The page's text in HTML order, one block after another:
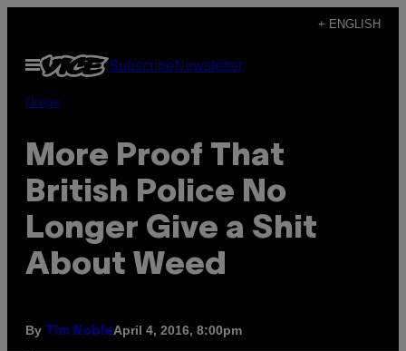
content
+ ENGLISH
Open
Menu
SubscribeNewsletter
Drugs
More Proof That
British Police No
Longer Give a Shit
About Weed
By Tim NobleApril 4, 2016, 8:00pm